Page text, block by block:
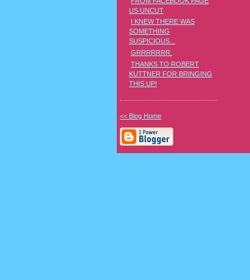
US UNCUT
I KNEW THERE WAS
SOMETHING
SUSPICIOUS...
GRRRRRRR.
THANKS TO ROBERT
KUTTNER FOR BRINGING
THIS UP!
<< Blog Home